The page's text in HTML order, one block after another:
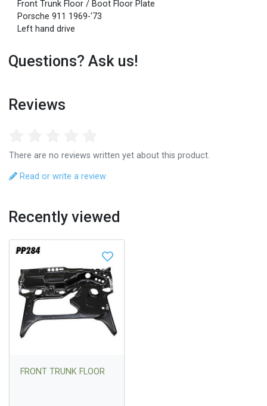
Front Trunk Floor / Boot Floor Plate
Porsche 911 1969-'73
Left hand drive
Questions? Ask us!
Reviews
There are no reviews written yet about this product.
Read or write a review
Recently viewed
FRONT TRUNK FLOOR